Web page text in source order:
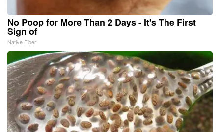
No Poop for More Than 2 Days - It's The First
Sign of
Native Fiber